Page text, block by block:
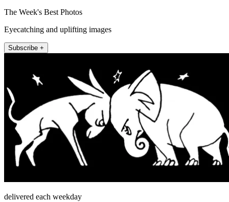
The Week's Best Photos
Eyecatching and uplifting images
Subscribe +
delivered each weekday